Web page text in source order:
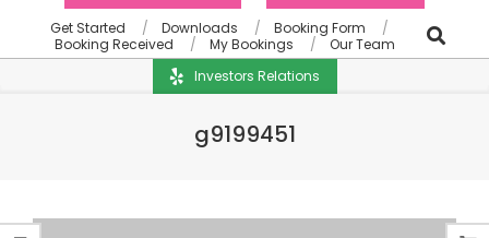
Get Started Downloads
Booking Form
Booking Received
My Bookings
Our Team
Investors Relations
g9199451